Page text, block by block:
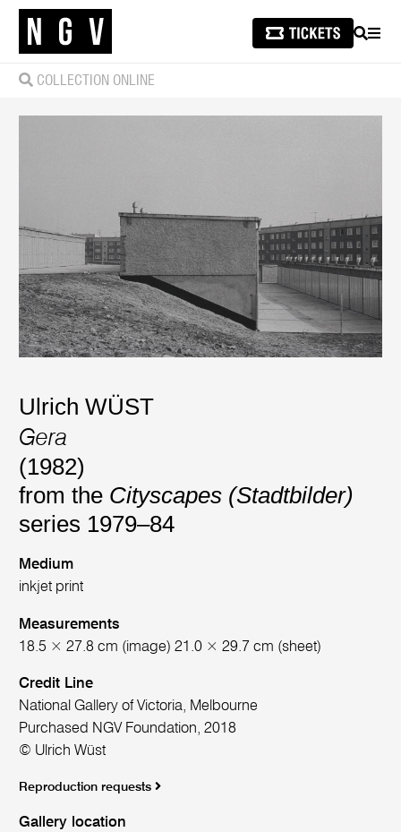
SEARCH
COLLECTION ONLINE
Ulrich WÜST
Gera
(1982)
from the Cityscapes (Stadtbilder)
series 1979–84
Medium
inkjet print
Measurements
18.5 × 27.8 cm (image) 21.0 × 29.7 cm (sheet)
Credit Line
National Gallery of Victoria, Melbourne
Purchased NGV Foundation, 2018
© Ulrich Wüst
Reproduction requests
Gallery location